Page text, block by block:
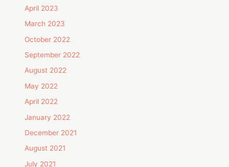
April 2023
March 2023
October 2022
September 2022
August 2022
May 2022
April 2022
January 2022
December 2021
August 2021
July 2021